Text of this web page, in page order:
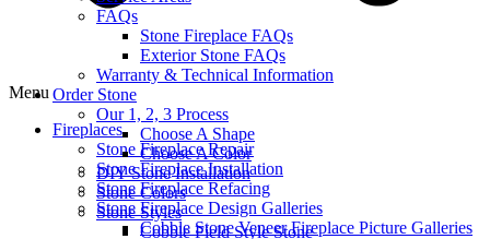
Menu
Fireplaces
Stone Fireplace Repair
Stone Fireplace Installation
Stone Fireplace Refacing
Stone Fireplace Design Galleries
Cobble Stone Veneer Fireplace Picture Galleries
FAQs
Stone Fireplace FAQs
Exterior Stone FAQs
Warranty & Technical Information
Order Stone
Our 1, 2, 3 Process
Choose A Shape
Choose A Color
DIY Stone Installation
Stone Colors
Stone Styles
Cobble Field Style Stone